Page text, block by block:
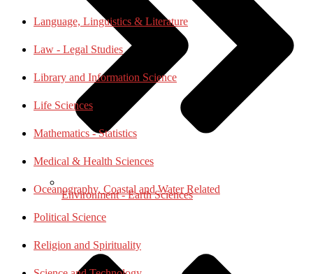
Environment - Earth Sciences
Language, Linguistics & Literature
Law - Legal Studies
Library and Information Science
Life Sciences
Mathematics - Statistics
Medical & Health Sciences
Oceanography, Coastal and Water Related
Political Science
Religion and Spirituality